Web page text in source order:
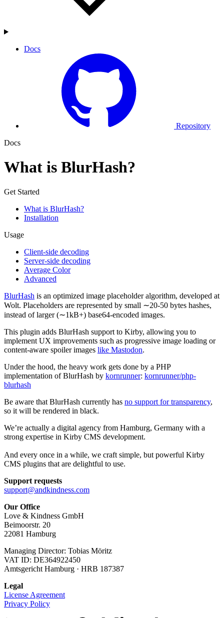
Docs
Repository
Docs
What is BlurHash?
Get Started
What is BlurHash?
Installation
Usage
Client-side decoding
Server-side decoding
Average Color
Advanced
BlurHash is an optimized image placeholder algorithm, developed at
Wolt. Placeholders are represented by small ∼20-50 bytes hashes,
instead of larger (∼1kB+) base64-encoded images.
This plugin adds BlurHash support to Kirby, allowing you to
implement UX improvements such as progressive image loading or
content-aware spoiler images like Mastodon.
Under the hood, the heavy work gets done by a PHP
implementation of BlurHash by kornrunner: kornrunner/php-
blurhash
Be aware that BlurHash currently has no support for transparency,
so it will be rendered in black.
We’re actually a digital agency from Hamburg, Germany with a
strong expertise in Kirby CMS development.
And every once in a while, we craft simple, but powerful Kirby
CMS plugins that are delightful to use.
Support requests
support@andkindness.com
Our Office
Love & Kindness GmbH
Beimoorstr. 20
22081 Hamburg
Managing Director: Tobias Möritz
VAT ID: DE364922450
Amtsgericht Hamburg · HRB 187387
Legal
License Agreement
Privacy Policy